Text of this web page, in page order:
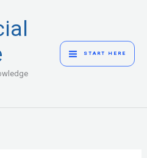
MENU
START HERE